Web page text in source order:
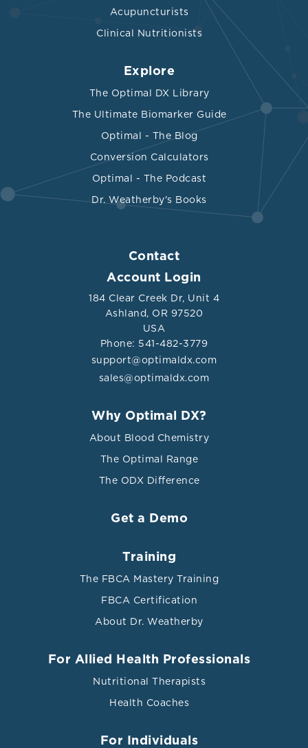
Acupuncturists
Clinical Nutritionists
Explore
The Optimal DX Library
The Ultimate Biomarker Guide
Optimal - The Blog
Conversion Calculators
Optimal - The Podcast
Dr. Weatherby's Books
Contact
Account Login
184 Clear Creek Dr, Unit 4
Ashland, OR 97520
USA
Phone: 541-482-3779
support@optimaldx.com
sales@optimaldx.com
Why Optimal DX?
About Blood Chemistry
The Optimal Range
The ODX Difference
Get a Demo
Training
The FBCA Mastery Training
FBCA Certification
About Dr. Weatherby
For Allied Health Professionals
Nutritional Therapists
Health Coaches
For Individuals